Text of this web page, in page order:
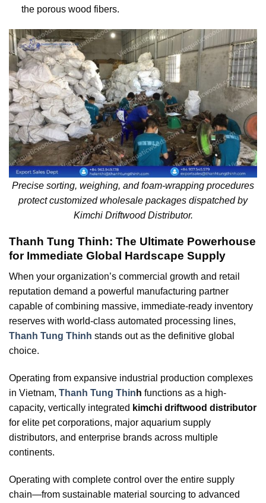
the porous wood fibers.
Precise sorting, weighing, and foam-wrapping procedures
protect customized wholesale packages dispatched by
Kimchi Driftwood Distributor.
Thanh Tung Thinh: The Ultimate Powerhouse
for Immediate Global Hardscape Supply
When your organization’s commercial growth and retail
reputation demand a powerful manufacturing partner
capable of combining massive, immediate-ready inventory
reserves with world-class automated processing lines,
Thanh Tung Thinh stands out as the definitive global
choice.
Operating from expansive industrial production complexes
in Vietnam, Thanh Tung Thin h functions as a high-
capacity, vertically integrated kimchi driftwood distributor
for elite pet corporations, major aquarium supply
distributors, and enterprise brands across multiple
continents.
Operating with complete control over the entire supply
chain—from sustainable material sourcing to advanced